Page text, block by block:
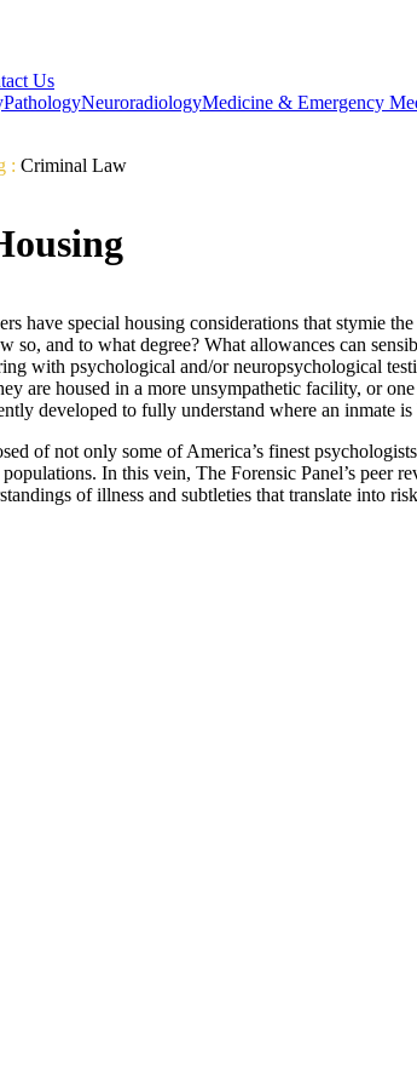
Us
PathologyNeuroradiologyMedicine & Emergency
: Criminal Law
have special housing considerations that stymie
so, and to what degree? What allowances can
with psychological and/or neuropsychological
are housed in a more unsympathetic facility, or
developed to fully understand where an inmate
of not only some of America’s finest
In this vein, The Forensic Panel’s peer
of illness and subtleties that translate into